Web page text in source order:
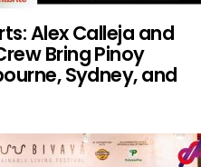
Alex Calleja and
Bring Pinoy
Sydney, and